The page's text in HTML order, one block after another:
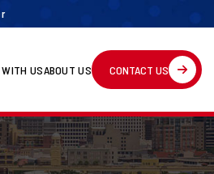
USABOUT US CONTACT US